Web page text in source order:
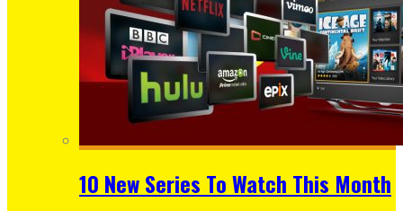
10 New Series To Watch This Month